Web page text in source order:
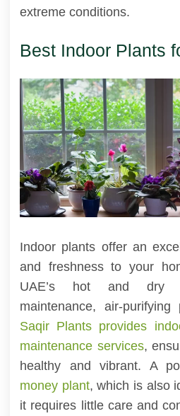
extreme conditions.
Best Indoor Plants
Indoor plants offer an
and freshness to your
UAE’s hot and dry
maintenance, air-
Saqir Plants provides
maintenance services,
healthy and vibrant. A
money plant, which is also
it requires little care and